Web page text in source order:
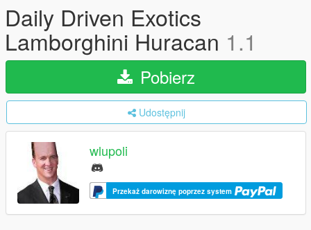
Daily Driven Exotics
Lamborghini Huracan 1.1
Pobierz
Udostępnij
wlupoli
Przekaż darowiznę poprzez system